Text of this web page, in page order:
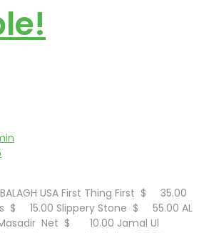
BALAGH USA First Thing First $ 35.00
$ 15.00 Slippery Stone $ 55.00 AL
Masadir Net $ 10.00 Jamal Ul